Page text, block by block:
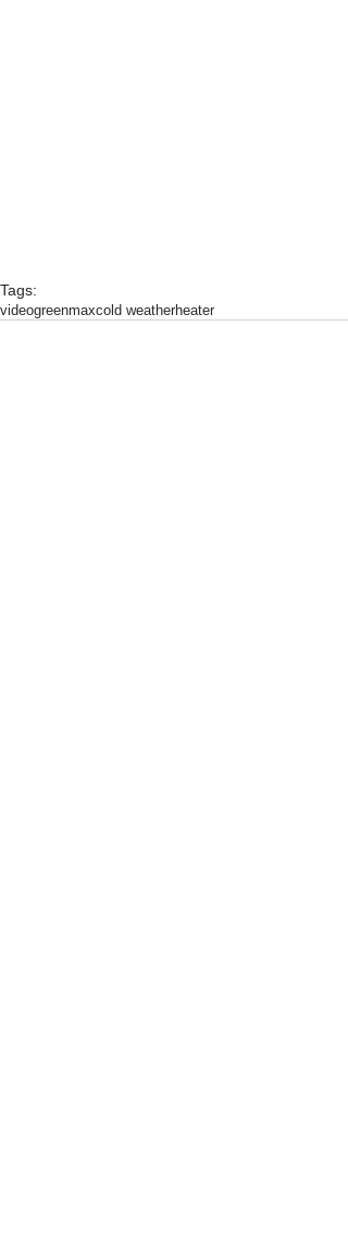
Tags:
videogreenmaxcold weatherheater